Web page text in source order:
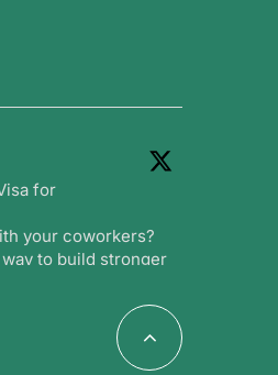
for
your coworkers?
to build stronger